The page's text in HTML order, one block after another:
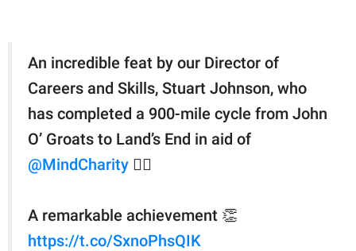
An incredible feat by our Director of
Careers and Skills, Stuart Johnson, who
has completed a 900-mile cycle from John
O’ Groats to Land’s End in aid of
@MindCharity 🦸‍♂️
A remarkable achievement 👏
https://t.co/SxnoPhsQIK